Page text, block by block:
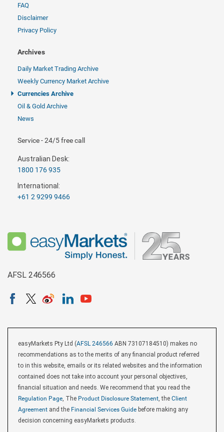
FAQ
Disclaimer
Privacy Policy
Archives
Daily Market Trading Archive
Weekly Currency Market Archive
Currencies Archive
Oil & Gold Archive
News
Service - 24/5 free call
Australian Desk:
1800 176 935
International:
+61 2 9299 9466
AFSL 246566
easyMarkets Pty Ltd (AFSL 246566 ABN 73107184510) makes no
recommendations as to the merits of any financial product referred
to in this website, emails or its related websites and the information
contained does not take into account your personal objectives,
financial situation and needs. We recommend that you read the
Regulation Page, The Product Disclosure Statement, the Client
Agreement and the Financial Services Guide before making any
decision concerning easyMarkets products.